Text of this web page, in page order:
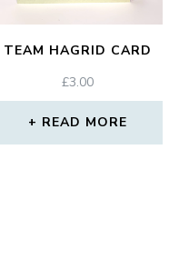
TEAM HAGRID CARD
£3.00
READ MORE